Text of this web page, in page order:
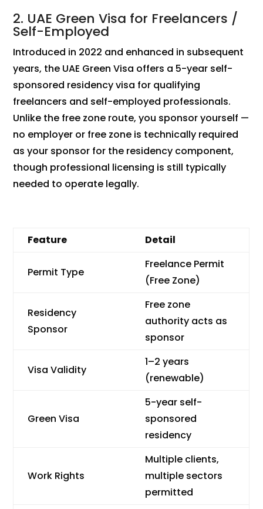
2. UAE Green Visa for Freelancers /
Self-Employed
Introduced in 2022 and enhanced in subsequent
years, the UAE Green Visa offers a 5-year self-
sponsored residency visa for qualifying
freelancers and self-employed professionals.
Unlike the free zone route, you sponsor yourself —
no employer or free zone is technically required
as your sponsor for the residency component,
though professional licensing is still typically
needed to operate legally.
Feature Detail
Permit Type
Freelance Permit
(Free Zone)
Residency
Sponsor
Free zone
authority acts as
sponsor
Visa Validity
1–2 years
(renewable)
Green Visa
5-year self-
sponsored
residency
Work Rights
Multiple clients,
multiple sectors
permitted